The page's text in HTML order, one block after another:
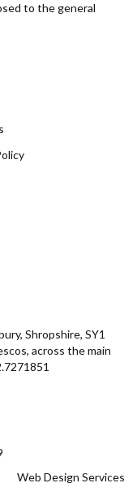
to the general
Shropshire, SY1
across the main
Web Design Services